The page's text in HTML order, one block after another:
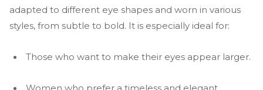
adapted to different eye shapes and worn in various
styles, from subtle to bold. It is especially ideal for:
Those who want to make their eyes appear larger.